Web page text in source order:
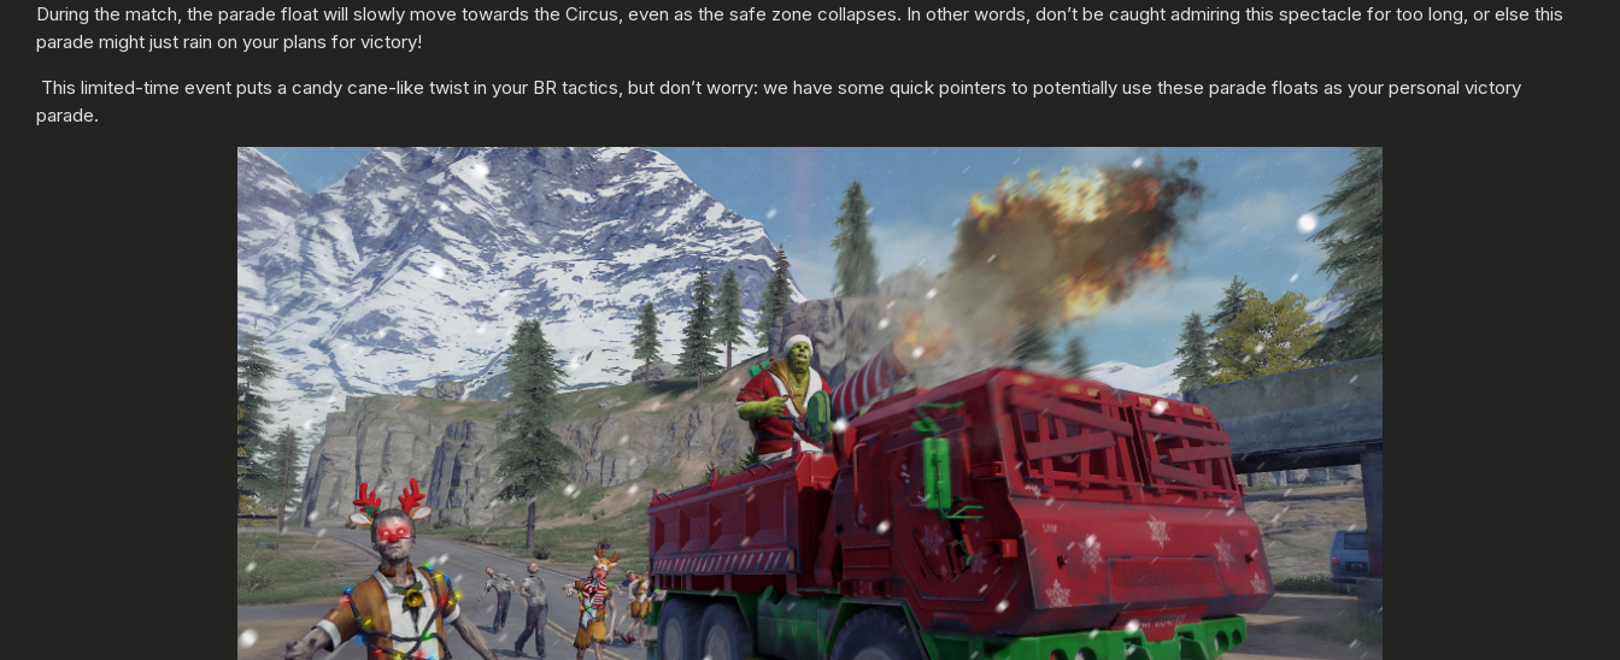
During the match, the parade float will slowly move towards the Circus, even as the safe zone collapses. In other words, don’t be caught admiring this spectacle for too long, or else this
parade might just rain on your plans for victory!
This limited-time event puts a candy cane-like twist in your BR tactics, but don’t worry: we have some quick pointers to potentially use these parade floats as your personal victory
parade.